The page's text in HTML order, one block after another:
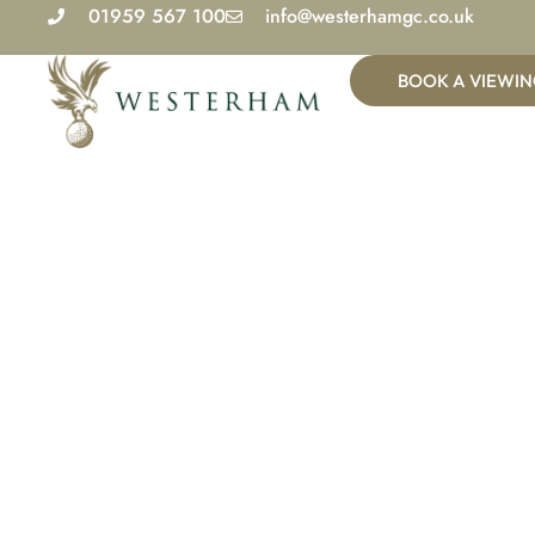
to
content
01959 567 100 info@westerhamgc.co.uk
BOOK A